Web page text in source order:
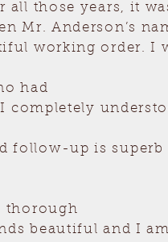
all those years, it
Mr. Anderson’s
working order. I
had
completely
follow-up is superb
thorough
beautiful and I